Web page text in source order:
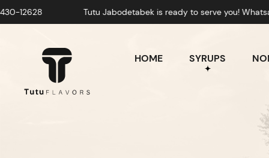
Tutu Jabodetabek is ready to serve you! Whatsapp: +628-
HOME SYRUPS